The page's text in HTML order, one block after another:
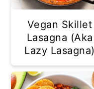
Vegan Skillet
Lasagna (Aka
Lazy Lasagna)